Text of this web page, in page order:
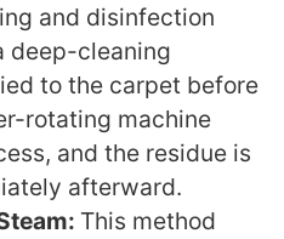
and disinfection
deep-cleaning
to the carpet before
rotating machine
and the residue is
afterward.
This method